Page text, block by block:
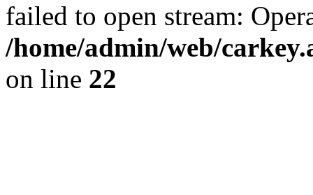
failed to open stream:
/home/admin/web/
on line 22